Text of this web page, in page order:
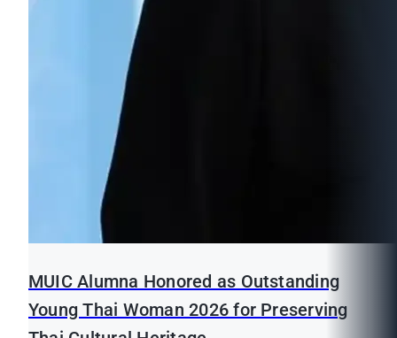
MUIC Alumna Honored as Outstanding
Young Thai Woman 2026 for Preserving